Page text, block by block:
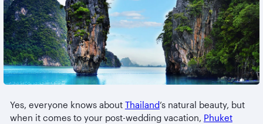
Yes, everyone knows about Thailand’s natural beauty, but
when it comes to your post-wedding vacation, Phuket